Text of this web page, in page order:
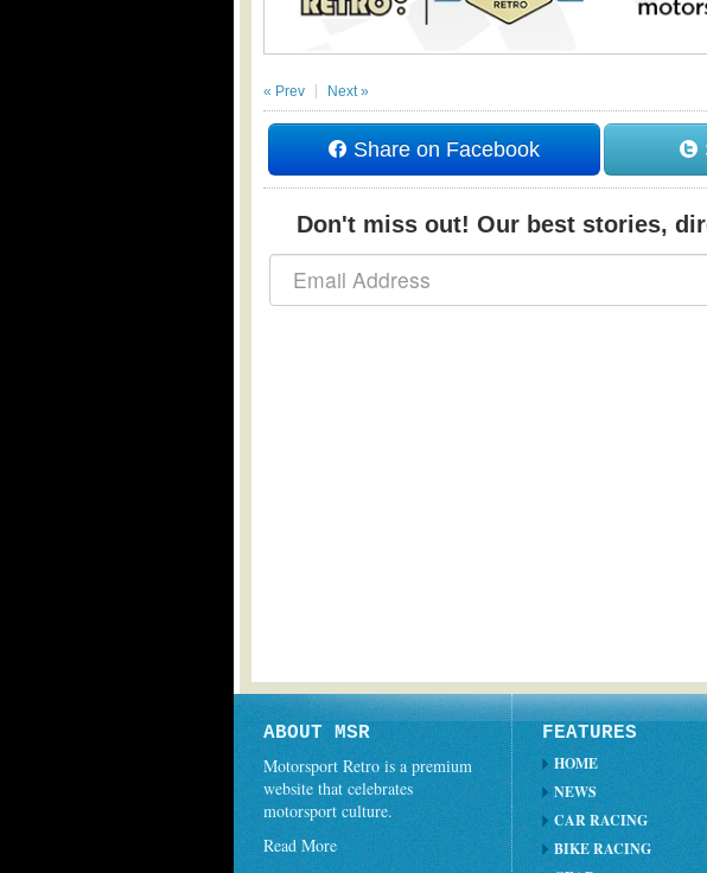
« Prev Next »
Share on Facebook
Don't miss out! Our best stories,
ABOUT MSR
Motorsport Retro is a premium
website that celebrates
motorsport culture.
Read More
FEATURES
HOME
NEWS
CAR RACING
BIKE RACING